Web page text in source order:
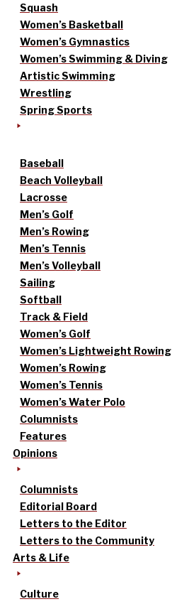
Squash
Women’s Basketball
Women’s Gymnastics
Women’s Swimming & Diving
Artistic Swimming
Wrestling
Spring Sports
Baseball
Beach Volleyball
Lacrosse
Men’s Golf
Men’s Rowing
Men’s Tennis
Men’s Volleyball
Sailing
Softball
Track & Field
Women’s Golf
Women’s Lightweight Rowing
Women’s Rowing
Women’s Tennis
Women’s Water Polo
Columnists
Features
Opinions
Columnists
Editorial Board
Letters to the Editor
Letters to the Community
Arts & Life
Culture